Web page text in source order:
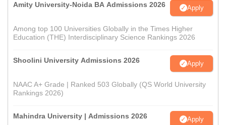
Amity University-Noida BA Admissions 2026 Apply
Among top 100 Universities Globally in the Times Higher
Education (THE) Interdisciplinary Science Rankings 2026
Shoolini University Admissions 2026 Apply
NAAC A+ Grade | Ranked 503 Globally (QS World University
Rankings 2026)
Mahindra University | Admissions 2026 Apply